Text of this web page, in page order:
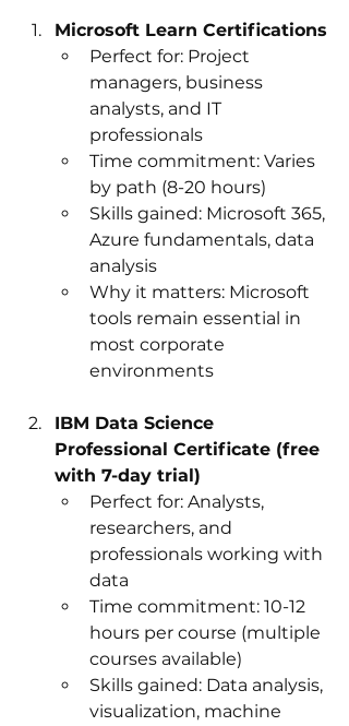
Microsoft Learn Certifications
Perfect for: Project
managers, business
analysts, and IT
professionals
Time commitment: Varies
by path (8-20 hours)
Skills gained: Microsoft 365,
Azure fundamentals, data
analysis
Why it matters: Microsoft
tools remain essential in
most corporate
environments
IBM Data Science
Professional Certificate (free
with 7-day trial)
Perfect for: Analysts,
researchers, and
professionals working with
data
Time commitment: 10-12
hours per course (multiple
courses available)
Skills gained: Data analysis,
visualization, machine